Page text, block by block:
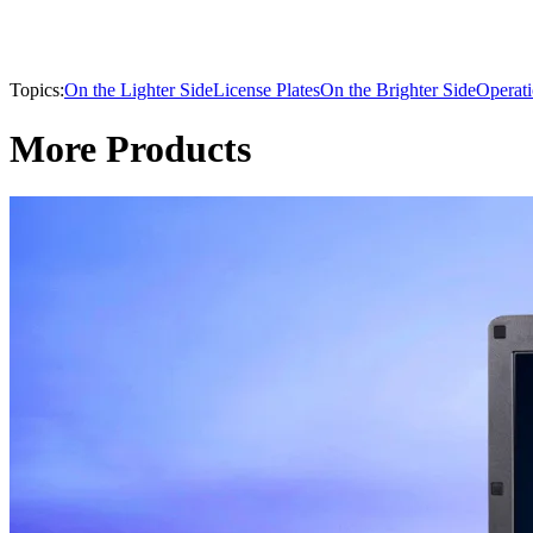
Topics:On the Lighter SideLicense PlatesOn the Brighter Side
More Products